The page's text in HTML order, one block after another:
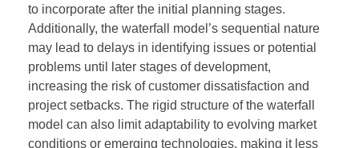
to incorporate after the initial planning stages.
Additionally, the waterfall model’s sequential nature
may lead to delays in identifying issues or potential
problems until later stages of development,
increasing the risk of customer dissatisfaction and
project setbacks. The rigid structure of the waterfall
model can also limit adaptability to evolving market
conditions or emerging technologies, making it less